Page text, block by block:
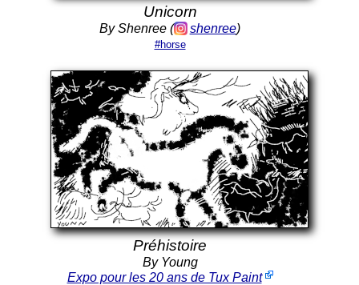
Unicorn
By Shenree ( shenree)
#horse
Préhistoire
By Young
Expo pour les 20 ans de Tux Paint